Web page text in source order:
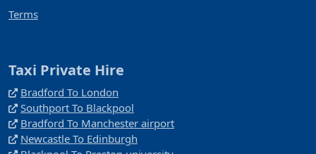
Terms
Taxi Private Hire
Bradford To London
Southport To Blackpool
Bradford To Manchester airport
Newcastle To Edinburgh